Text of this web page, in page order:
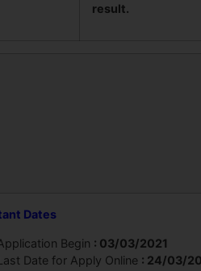
result.
Dates
Begin : 03/03/2021
Date for Apply Online : 24/03/